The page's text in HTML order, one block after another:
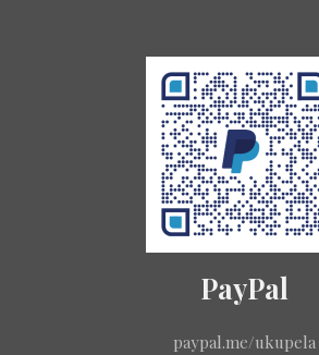
PayPal
paypal.me/ukupela